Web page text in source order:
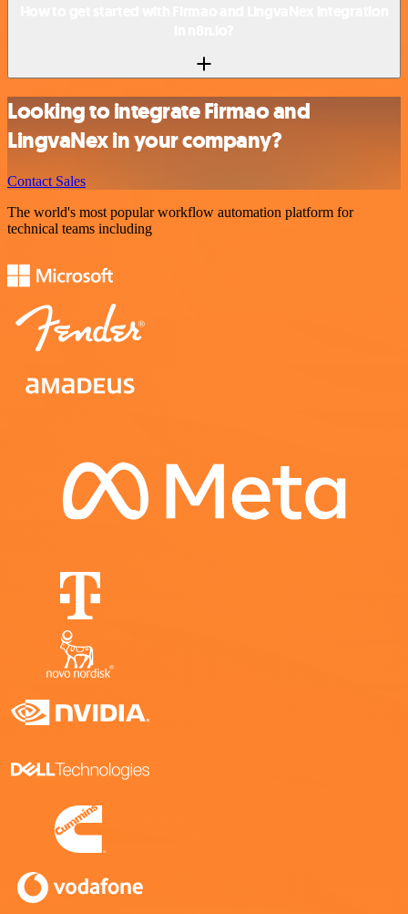
Looking to integrate Firmao and
LingvaNex in your company?
Contact Sales
The world's most popular workflow automation platform for
technical teams including